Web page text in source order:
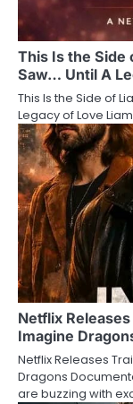
This Is the Side
Saw… Until A
This Is the Side of
Legacy of Love
Netflix
Imagine
Netflix Releases
Dragons
are buzzing with